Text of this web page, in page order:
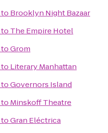
to Brooklyn Night Bazaar
to The Empire Hotel
toGrom
to Literary Manhattan
toGovernors Island
to Minskoff Theatre
toGran Eléctrica